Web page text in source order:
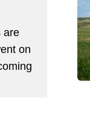
are
on